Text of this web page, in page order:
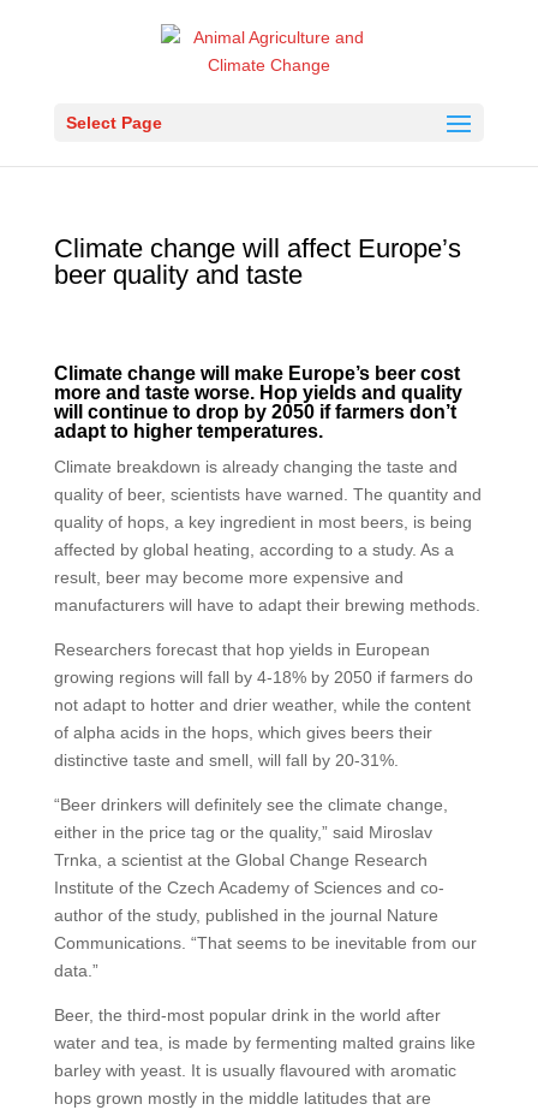
Select Page
Climate change will affect Europe’s
beer quality and taste
Climate change will make Europe’s beer cost
more and taste worse. Hop yields and quality
will continue to drop by 2050 if farmers don’t
adapt to higher temperatures.
Climate breakdown is already changing the taste and
quality of beer, scientists have warned. The quantity and
quality of hops, a key ingredient in most beers, is being
affected by global heating, according to a study. As a
result, beer may become more expensive and
manufacturers will have to adapt their brewing methods.
Researchers forecast that hop yields in European
growing regions will fall by 4-18% by 2050 if farmers do
not adapt to hotter and drier weather, while the content
of alpha acids in the hops, which gives beers their
distinctive taste and smell, will fall by 20-31%.
“Beer drinkers will definitely see the climate change,
either in the price tag or the quality,” said Miroslav
Trnka, a scientist at the Global Change Research
Institute of the Czech Academy of Sciences and co-
author of the study, published in the journal Nature
Communications. “That seems to be inevitable from our
data.”
Beer, the third-most popular drink in the world after
water and tea, is made by fermenting malted grains like
barley with yeast. It is usually flavoured with aromatic
hops grown mostly in the middle latitudes that are